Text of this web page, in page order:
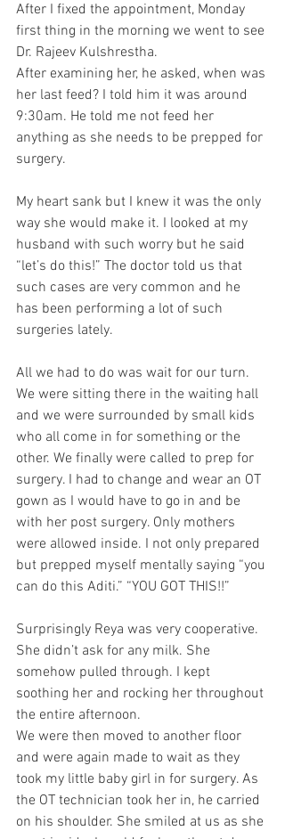
After I fixed the appointment, Monday
first thing in the morning we went to see
Dr. Rajeev Kulshrestha.
After examining her, he asked, when was
her last feed? I told him it was around
9:30am. He told me not feed her
anything as she needs to be prepped for
surgery.
My heart sank but I knew it was the only
way she would make it. I looked at my
husband with such worry but he said
“let’s do this!” The doctor told us that
such cases are very common and he
has been performing a lot of such
surgeries lately.
All we had to do was wait for our turn.
We were sitting there in the waiting hall
and we were surrounded by small kids
who all come in for something or the
other. We finally were called to prep for
surgery. I had to change and wear an OT
gown as I would have to go in and be
with her post surgery. Only mothers
were allowed inside. I not only prepared
but prepped myself mentally saying “you
can do this Aditi.” “YOU GOT THIS!!”
Surprisingly Reya was very cooperative.
She didn’t ask for any milk. She
somehow pulled through. I kept
soothing her and rocking her throughout
the entire afternoon.
We were then moved to another floor
and were again made to wait as they
took my little baby girl in for surgery. As
the OT technician took her in, he carried
on his shoulder. She smiled at us as she